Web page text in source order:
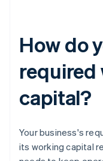
How do
required
capital?
Your business's
its working capital